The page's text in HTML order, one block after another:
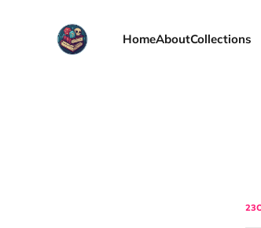
HomeAboutCollections
23